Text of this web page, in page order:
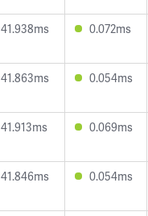
41.938ms 0.072ms
41.863ms 0.054ms
41.913ms 0.069ms
41.846ms 0.054ms